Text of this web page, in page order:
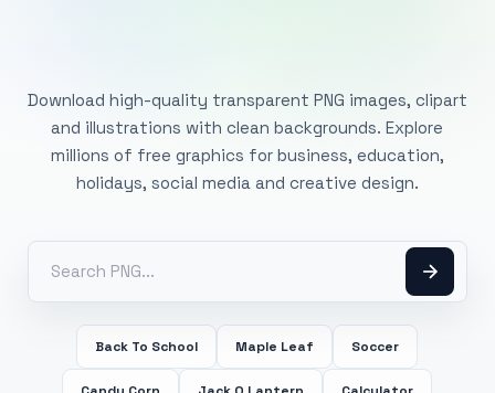
Download high-quality transparent PNG images, clipart
and illustrations with clean backgrounds. Explore
millions of free graphics for business, education,
holidays, social media and creative design.
Back To School Maple Leaf Soccer